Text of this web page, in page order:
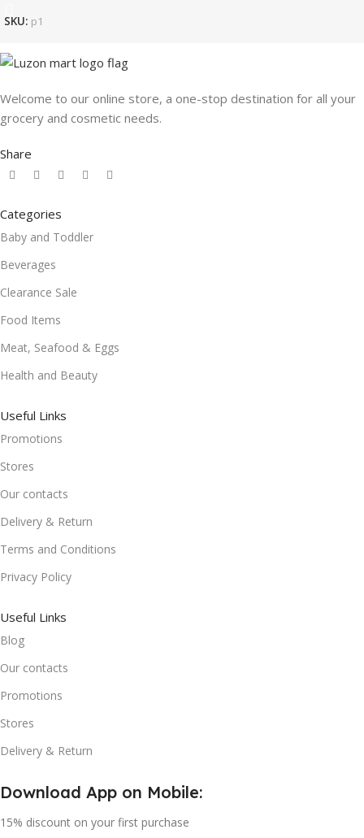
SKU: p1
Welcome to our online store, a one-stop destination for all your
grocery and cosmetic needs.
Share
Categories
Baby and Toddler
Beverages
Clearance Sale
Food Items
Meat, Seafood & Eggs
Health and Beauty
Useful Links
Promotions
Stores
Our contacts
Delivery & Return
Terms and Conditions
Privacy Policy
Useful Links
Blog
Our contacts
Promotions
Stores
Delivery & Return
Download App on Mobile:
15% discount on your first purchase